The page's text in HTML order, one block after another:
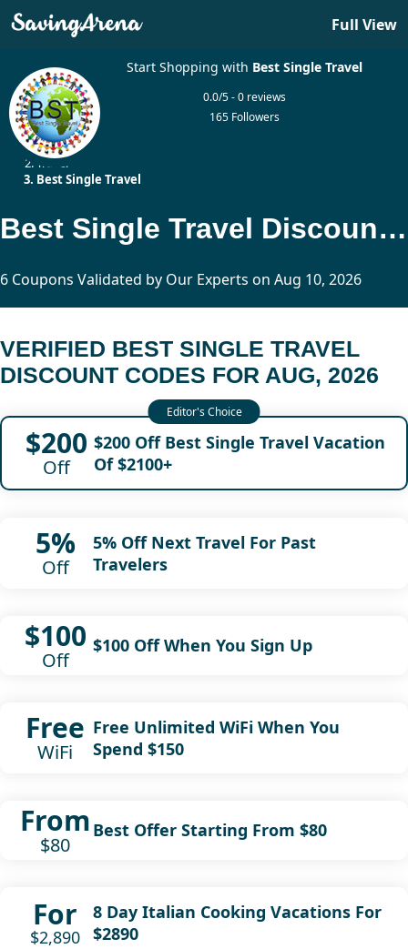
Full View
Start Shopping with Best Single Travel
0.0/5 - 0 reviews
165 Followers
Home
Travel
Best Single Travel
Best Single Travel Discount Codes Updated Today
6 Coupons Validated by Our Experts on Aug 10, 2026
VERIFIED BEST SINGLE TRAVEL
DISCOUNT CODES FOR AUG, 2026
$200
Off
$200 Off Best Single Travel Vacation
Of $2100+
5%
Off
5% Off Next Travel For Past
Travelers
$100
Off
$100 Off When You Sign Up
Free
WiFi
Free Unlimited WiFi When You
Spend $150
From
$80
Best Offer Starting From $80
For
$2,890
8 Day Italian Cooking Vacations For
$2890